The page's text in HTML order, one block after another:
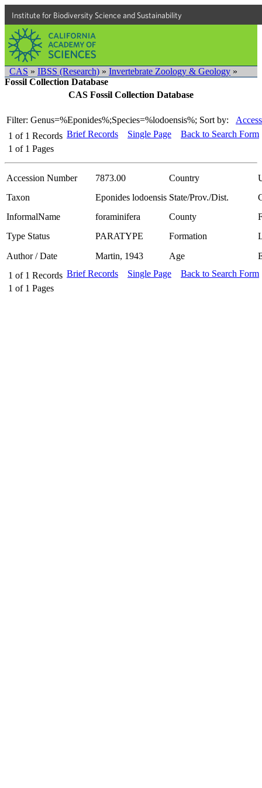
Institute for Biodiversity Science and Sustainability
CAS » IBSS (Research) » Invertebrate Zoology & Geology »
Fossil Collection Database
CAS Fossil Collection Database
Filter: Genus=%Eponides%;Species=%lodoensis%; Sort by:
1 of 1 Records
1 of 1 Pages
Brief Records Single Page Back to Search Form
Accession Number 7873.00 Country
Taxon
Eponides lodoensis State/Prov./Dist.
InformalName
foraminifera County
Type Status
PARATYPE Formation
Author / Date
Martin, 1943 Age
1 of 1 Records
1 of 1 Pages
Brief Records Single Page Back to Search Form